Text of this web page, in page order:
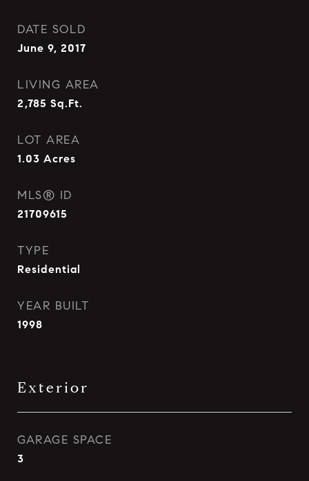
DATE SOLD
June 9, 2017
LIVING AREA
2,785 Sq.Ft.
LOT AREA
1.03 Acres
MLS® ID
21709615
TYPE
Residential
YEAR BUILT
1998
Exterior
GARAGE SPACE
3